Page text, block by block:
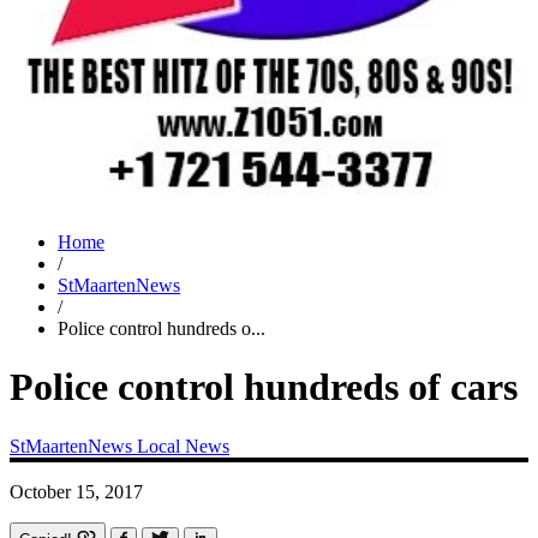
Home
/
StMaartenNews
/
Police control hundreds o...
Police control hundreds of cars
StMaartenNews Local News
October 15, 2017